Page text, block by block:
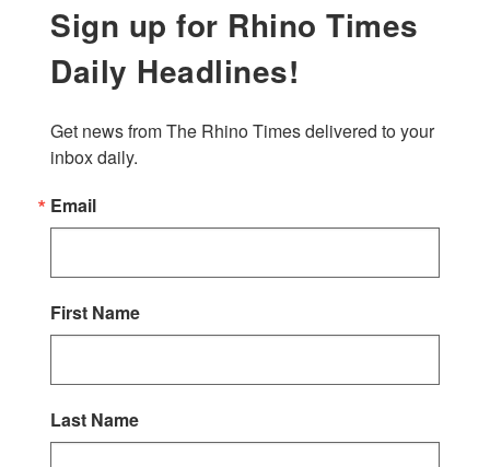
Sign up for Rhino Times
Daily Headlines!
Get news from The Rhino Times delivered to your
inbox daily.
Email
First Name
Last Name